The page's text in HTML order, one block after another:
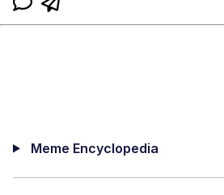
Meme Encyclopedia